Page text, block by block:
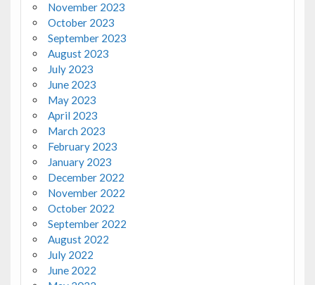
November 2023
October 2023
September 2023
August 2023
July 2023
June 2023
May 2023
April 2023
March 2023
February 2023
January 2023
December 2022
November 2022
October 2022
September 2022
August 2022
July 2022
June 2022